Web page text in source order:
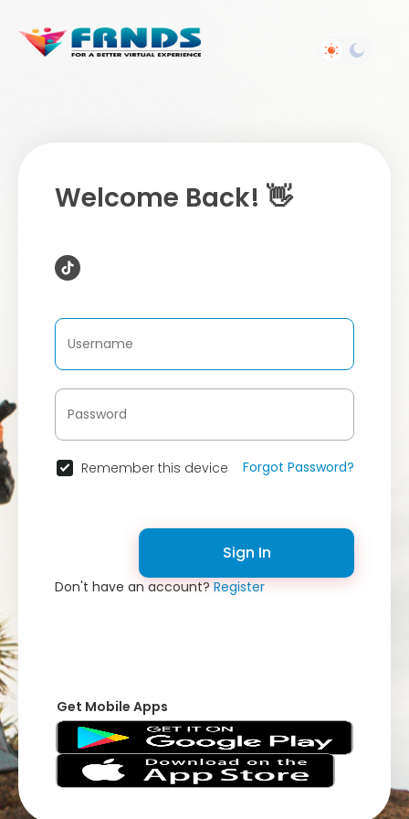
Welcome Back! 👋
Remember this device Forgot Password?
Sign In
Don't have an account?Register
Get Mobile Apps